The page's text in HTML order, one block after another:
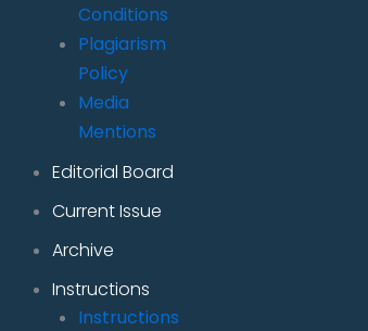
Conditions
Plagiarism
Policy
Media
Mentions
Editorial Board
Current Issue
Archive
Instructions
Instructions